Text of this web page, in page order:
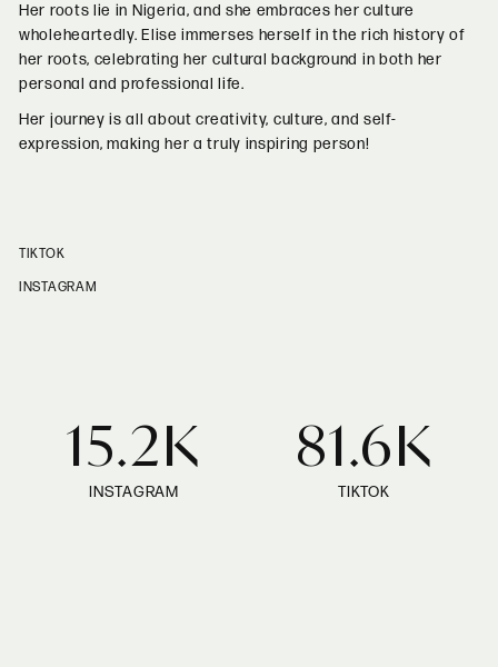
Her roots lie in Nigeria, and she embraces her culture
wholeheartedly. Elise immerses herself in the rich history of
her roots, celebrating her cultural background in both her
personal and professional life.
Her journey is all about creativity, culture, and self-
expression, making her a truly inspiring person!
TIKTOK
INSTAGRAM
15.2K
INSTAGRAM
81.6K
TIKTOK